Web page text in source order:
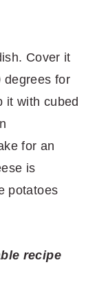
Cover it
degrees for
it with cubed
for an
is
potatoes
recipe